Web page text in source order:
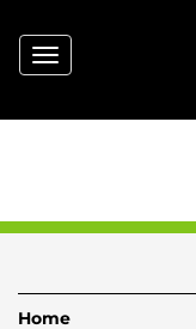
Toggle
navigation
Home